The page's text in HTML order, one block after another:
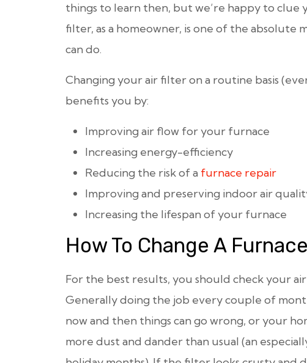
things to learn then, but we’re happy to clue
filter, as a homeowner, is one of the absolute
can do.
Changing your air filter on a routine basis
benefits you by:
Improving air flow for your furnace
Increasing energy-efficiency
Reducing the risk of a furnace repair
Improving and preserving indoor air
Increasing the lifespan of your furnace
How To Change A
For the best results, you should check your
Generally doing the job every couple of
now and then things can go wrong, or your
more dust and dander than usual (an